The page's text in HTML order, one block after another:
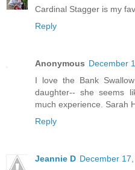
Cardinal Stagger is my
Reply
Anonymous December
I love the Bank
daughter-- she seems
much experience. Sarah
Reply
Jeannie D December